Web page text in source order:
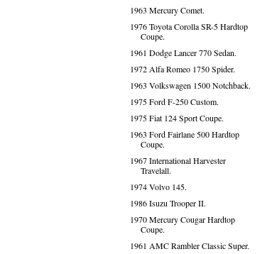
1963 Mercury Comet.
1976 Toyota Corolla SR-5 Hardtop
Coupe.
1961 Dodge Lancer 770 Sedan.
1972 Alfa Romeo 1750 Spider.
1963 Volkswagen 1500 Notchback.
1975 Ford F-250 Custom.
1975 Fiat 124 Sport Coupe.
1963 Ford Fairlane 500 Hardtop
Coupe.
1967 International Harvester
Travelall.
1974 Volvo 145.
1986 Isuzu Trooper II.
1970 Mercury Cougar Hardtop
Coupe.
1961 AMC Rambler Classic Super.